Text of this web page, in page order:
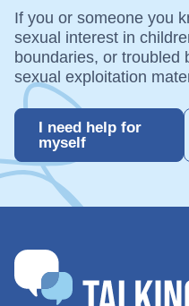
If you or someone you
sexual interest in
boundaries, or troubled
sexual exploitation
I need help for
myself